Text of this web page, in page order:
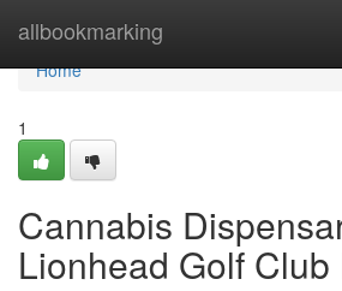
allbookmarking
Home
Home
1
Cannabis
Lionhead Golf Club